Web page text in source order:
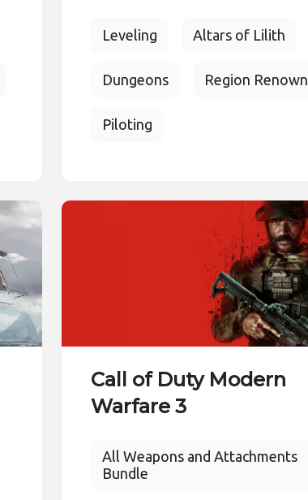
Leveling Altars of Lilith
Dungeons Region Renown
Piloting
Call of Duty Modern
Warfare 3
All Weapons and Attachments
Bundle